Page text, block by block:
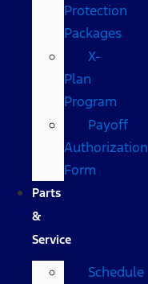
Protection
Packages
X-
Plan
Program
Payoff
Authorization
Form
Parts
&
Service
Schedule